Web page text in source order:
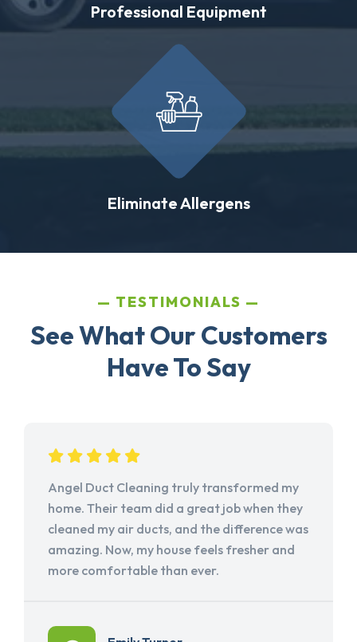
Professional Equipment
Eliminate Allergens
TESTIMONIALS
See What Our Customers
Have To Say
Angel Duct Cleaning truly transformed my
home. Their team did a great job when they
cleaned my air ducts, and the difference was
amazing. Now, my house feels fresher and
more comfortable than ever.